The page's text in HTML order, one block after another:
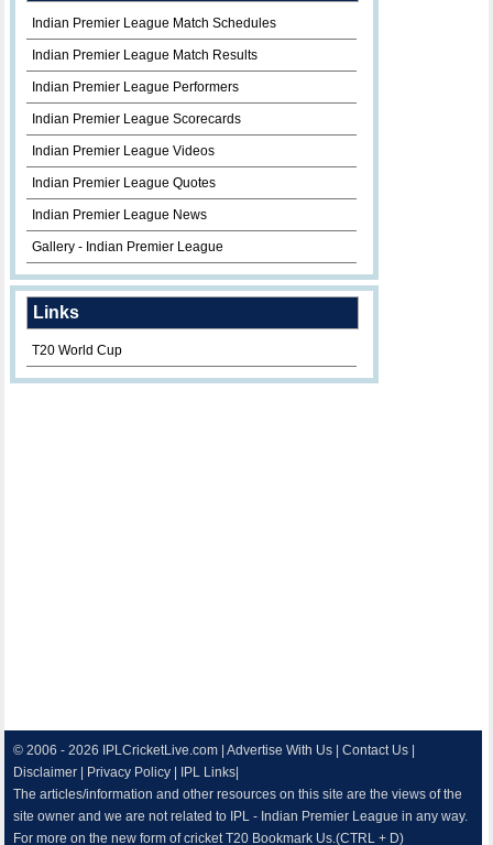
Indian Premier League Match Schedules
Indian Premier League Match Results
Indian Premier League Performers
Indian Premier League Scorecards
Indian Premier League Videos
Indian Premier League Quotes
Indian Premier League News
Gallery - Indian Premier League
Links
T20 World Cup
© 2006 - 2026 IPLCricketLive.com |Advertise With Us |Contact Us
Disclaimer
Privacy Policy IPL Links
The articles/information and other resources on this site are the views of the
site owner and we are not related to IPL - Indian Premier League in any way.
For more on the new form of cricket T20 Bookmark Us.(CTRL + D)